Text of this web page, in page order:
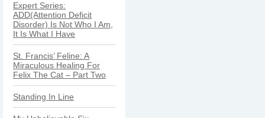
Expert Series:
ADD(Attention Deficit
Disorder) Is Not Who I Am,
It Is What I Have
St. Francis’ Feline: A
Miraculous Healing For
Felix The Cat – Part Two
Standing In Line